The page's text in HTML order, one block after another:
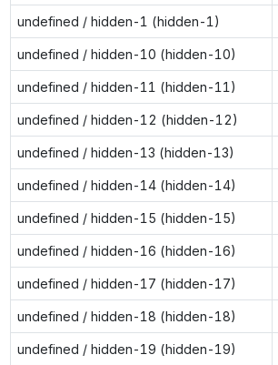
undefined / hidden-1 (hidden-1)
undefined / hidden-10 (hidden-10)
undefined / hidden-11 (hidden-11)
undefined / hidden-12 (hidden-12)
undefined / hidden-13 (hidden-13)
undefined / hidden-14 (hidden-14)
undefined / hidden-15 (hidden-15)
undefined / hidden-16 (hidden-16)
undefined / hidden-17 (hidden-17)
undefined / hidden-18 (hidden-18)
undefined / hidden-19 (hidden-19)